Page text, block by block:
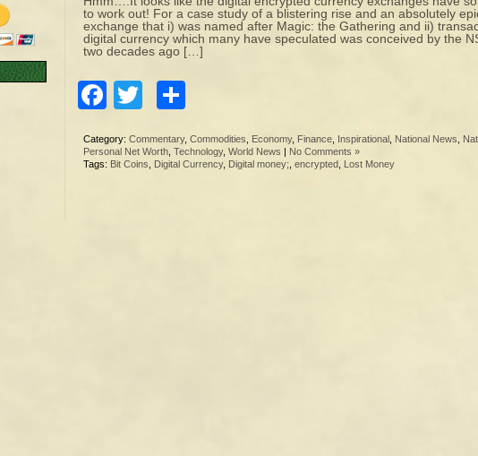
to work out! For a case study of a blistering rise and an absolutely
exchange that i) was named after Magic: the Gathering and ii)
digital currency which many have speculated was conceived by the
two decades ago […]
Facebook
Twitter
Category: Commentary, Commodities Economy, Finance Inspirational National News
Personal Net Worth Technology, World News | No Comments »
Tags: Bit Coins Digital Currency, Digital money; encrypted Lost Money